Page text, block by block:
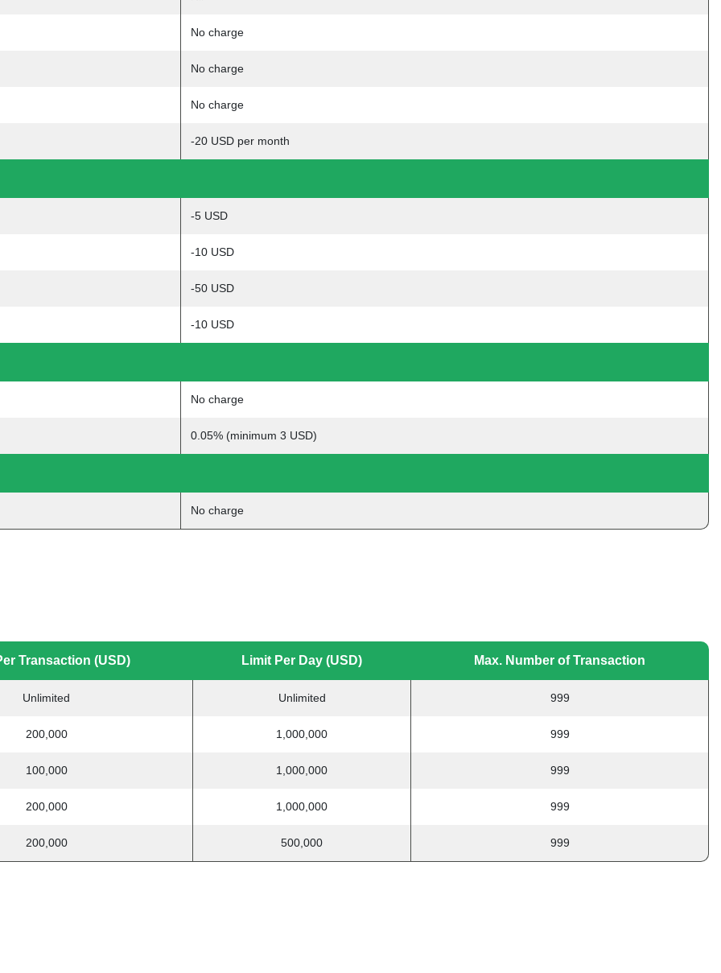
No charge
No charge
No charge
-20 USD per month
-5 USD
-10 USD
-50 USD
-10 USD
No charge
0.05% (minimum 3 USD)
No charge
Transaction (USD) Limit Per Day (USD) Max. Number of Transaction
Unlimited Unlimited 999
200,000 1,000,000 999
100,000 1,000,000 999
200,000 1,000,000 999
200,000 500,000 999